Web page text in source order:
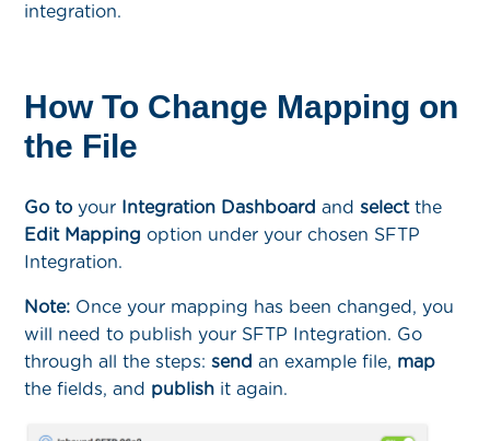
integration.
How To Change Mapping on
the File
Go to your Integration Dashboard andselectthe
Edit Mapping option under your chosen SFTP
Integration.
Note: Once your mapping has been changed, you
will need to publish your SFTP Integration. Go
through all the steps:send an example file, map
the fields, and publish it again.